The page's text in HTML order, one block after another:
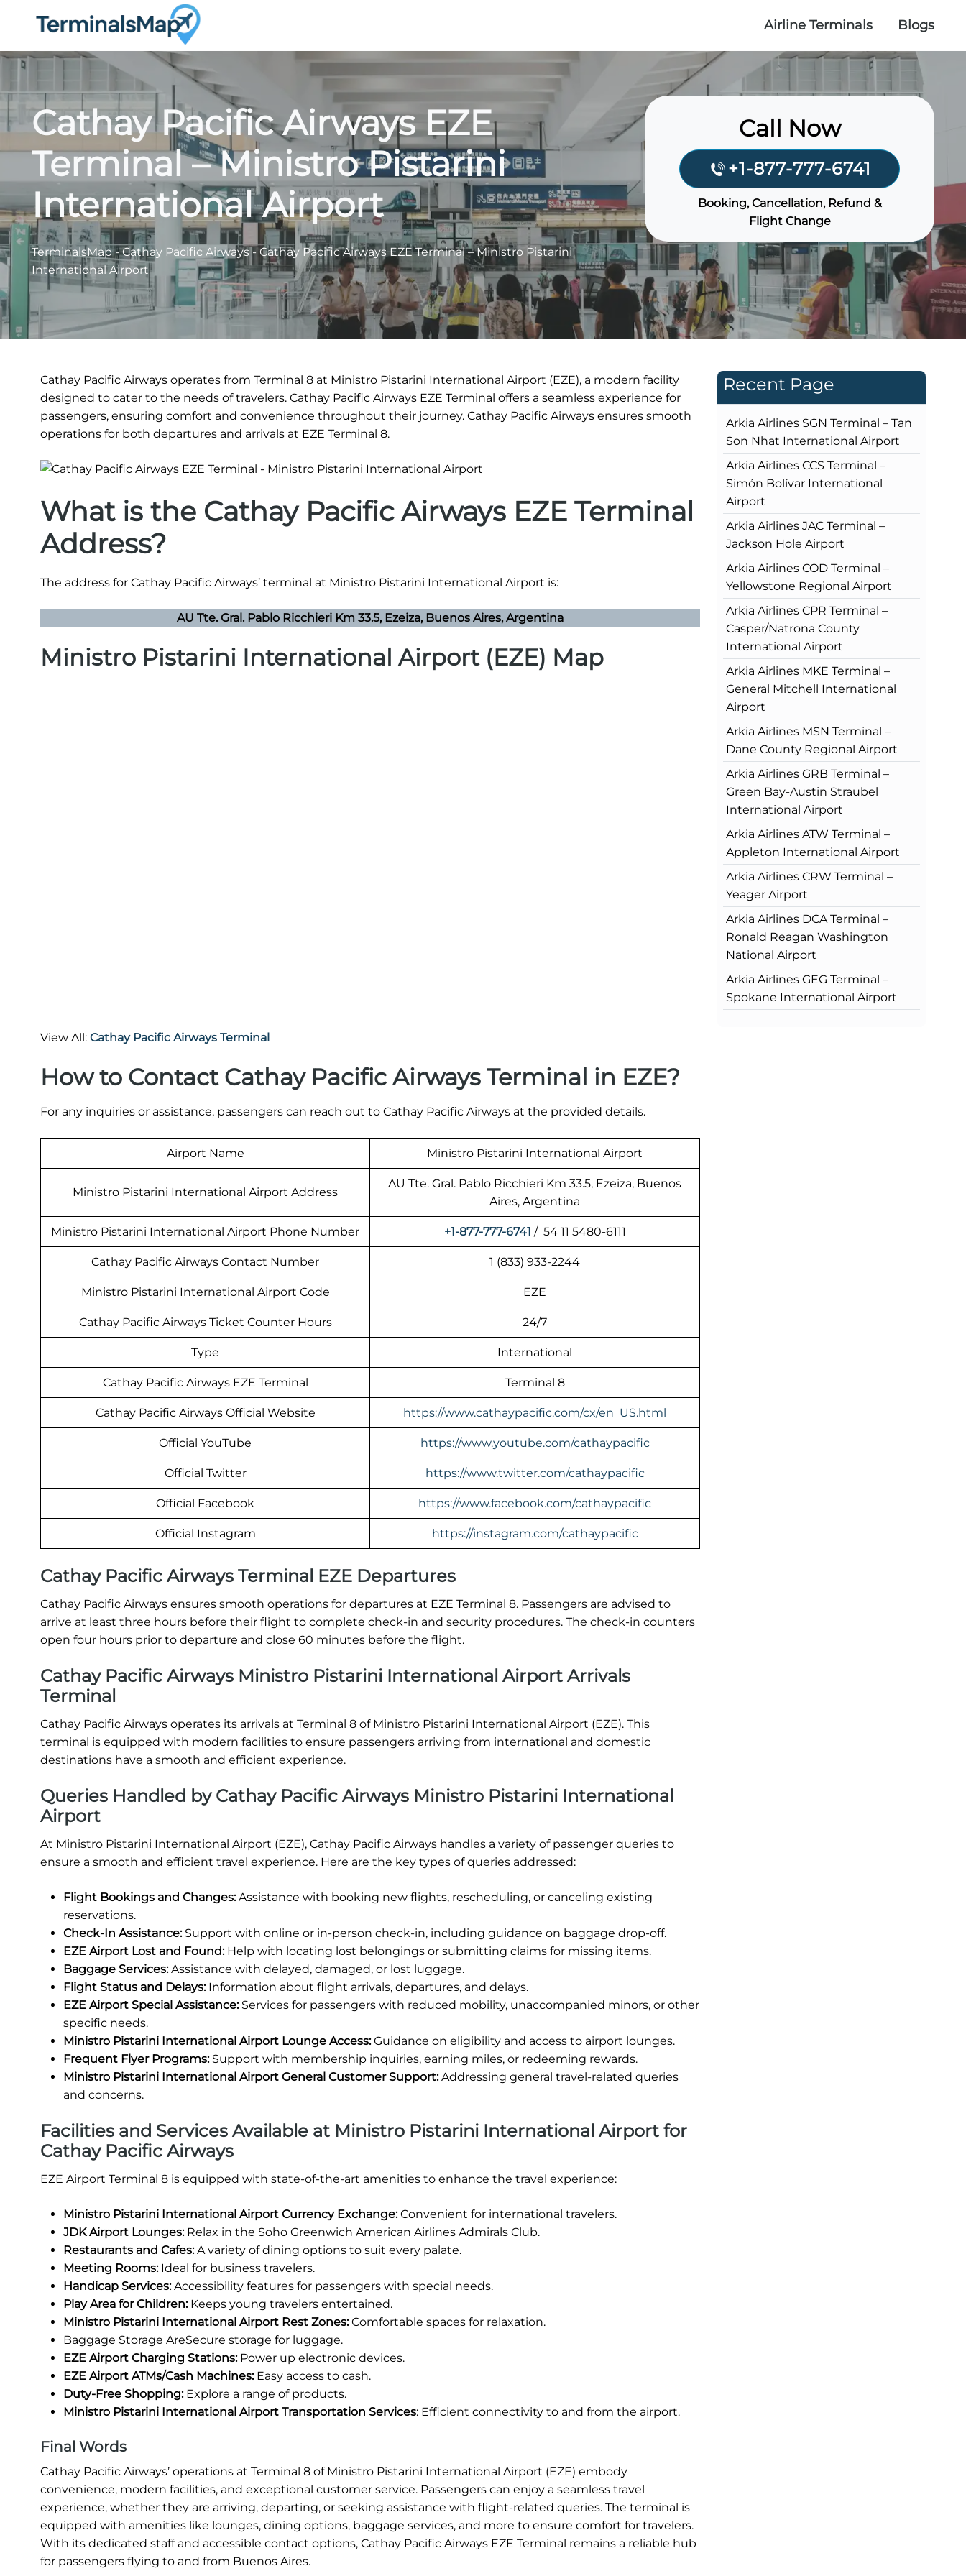
Airline Terminals Blogs
Cathay Pacific Airways EZE
Terminal – Ministro Pistarini
International Airport
TerminalsMap-Cathay Pacific Airways - Cathay Pacific Airways EZE Terminal – Ministro Pistarini
International Airport
Call Now
+1-877-777-6741
Booking, Cancellation, Refund &
Flight Change
Cathay Pacific Airways operates from Terminal 8 at Ministro Pistarini International Airport (EZE), a modern facility
designed to cater to the needs of travelers. Cathay Pacific Airways EZE Terminal offers a seamless experience for
passengers, ensuring comfort and convenience throughout their journey. Cathay Pacific Airways ensures smooth
operations for both departures and arrivals at EZE Terminal 8.
What is the Cathay Pacific Airways EZE Terminal
Address?
The address for Cathay Pacific Airways’ terminal at Ministro Pistarini International Airport is:
AU Tte. Gral. Pablo Ricchieri Km 33.5, Ezeiza, Buenos Aires, Argentina
Ministro Pistarini International Airport (EZE) Map
View All: Cathay Pacific Airways Terminal
How to Contact Cathay Pacific Airways Terminal in EZE?
For any inquiries or assistance, passengers can reach out to Cathay Pacific Airways at the provided details.
Airport Name Ministro Pistarini International Airport
Ministro Pistarini International Airport Address
AU Tte. Gral. Pablo Ricchieri Km 33.5, Ezeiza, Buenos
Aires, Argentina
Ministro Pistarini International Airport Phone Number +1-877-777-6741 / 54 11 5480-6111
Cathay Pacific Airways Contact Number 1 (833) 933-2244
Ministro Pistarini International Airport Code EZE
Cathay Pacific Airways Ticket Counter Hours 24/7
Type International
Cathay Pacific Airways EZE Terminal Terminal 8
Cathay Pacific Airways Official Website https://www.cathaypacific.com/cx/en_US.html
Official YouTube https://www.youtube.com/cathaypacific
Official Twitter https://www.twitter.com/cathaypacific
Official Facebook https://www.facebook.com/cathaypacific
Official Instagram https://instagram.com/cathaypacific
Cathay Pacific Airways Terminal EZE Departures
Cathay Pacific Airways ensures smooth operations for departures at EZE Terminal 8. Passengers are advised to
arrive at least three hours before their flight to complete check-in and security procedures. The check-in counters
open four hours prior to departure and close 60 minutes before the flight.
Cathay Pacific Airways Ministro Pistarini International Airport Arrivals
Terminal
Cathay Pacific Airways operates its arrivals at Terminal 8 of Ministro Pistarini International Airport (EZE). This
terminal is equipped with modern facilities to ensure passengers arriving from international and domestic
destinations have a smooth and efficient experience.
Queries Handled by Cathay Pacific Airways Ministro Pistarini International
Airport
At Ministro Pistarini International Airport (EZE), Cathay Pacific Airways handles a variety of passenger queries to
ensure a smooth and efficient travel experience. Here are the key types of queries addressed:
Flight Bookings and Changes:Assistance with booking new flights, rescheduling, or canceling existing
reservations.
Check-In Assistance:Support with online or in-person check-in, including guidance on baggage drop-off.
EZE Airport Lost and Found:Help with locating lost belongings or submitting claims for missing items.
Baggage Services:Assistance with delayed, damaged, or lost luggage.
Flight Status and Delays:Information about flight arrivals, departures, and delays.
EZE Airport Special Assistance:Services for passengers with reduced mobility, unaccompanied minors, or other
specific needs.
Ministro Pistarini International Airport Lounge Access:Guidance on eligibility and access to airport lounges.
Frequent Flyer Programs:Support with membership inquiries, earning miles, or redeeming rewards.
Ministro Pistarini International Airport General Customer Support:Addressing general travel-related queries
and concerns.
Facilities and Services Available at Ministro Pistarini International Airport for
Cathay Pacific Airways
EZE Airport Terminal 8 is equipped with state-of-the-art amenities to enhance the travel experience:
Ministro Pistarini International Airport Currency Exchange:Convenient for international travelers.
JDK Airport Lounges:Relax in the Soho Greenwich American Airlines Admirals Club.
Restaurants and Cafes:A variety of dining options to suit every palate.
Meeting Rooms:Ideal for business travelers.
Handicap Services:Accessibility features for passengers with special needs.
Play Area for Children:Keeps young travelers entertained.
Ministro Pistarini International Airport Rest Zones:Comfortable spaces for relaxation.
Baggage Storage AreSecure storage for luggage.
EZE Airport Charging Stations:Power up electronic devices.
EZE Airport ATMs/Cash Machines:Easy access to cash.
Duty-Free Shopping:Explore a range of products.
Ministro Pistarini International Airport Transportation Services: Efficient connectivity to and from the airport.
Final Words
Cathay Pacific Airways’ operations at Terminal 8 of Ministro Pistarini International Airport (EZE) embody
convenience, modern facilities, and exceptional customer service. Passengers can enjoy a seamless travel
experience, whether they are arriving, departing, or seeking assistance with flight-related queries. The terminal is
equipped with amenities like lounges, dining options, baggage services, and more to ensure comfort for travelers.
With its dedicated staff and accessible contact options, Cathay Pacific Airways EZE Terminal remains a reliable hub
for passengers flying to and from Buenos Aires.
Recent Page
Arkia Airlines SGN Terminal – Tan
Son Nhat International Airport
Arkia Airlines CCS Terminal –
Simón Bolívar International
Airport
Arkia Airlines JAC Terminal –
Jackson Hole Airport
Arkia Airlines COD Terminal –
Yellowstone Regional Airport
Arkia Airlines CPR Terminal –
Casper/Natrona County
International Airport
Arkia Airlines MKE Terminal –
General Mitchell International
Airport
Arkia Airlines MSN Terminal –
Dane County Regional Airport
Arkia Airlines GRB Terminal –
Green Bay-Austin Straubel
International Airport
Arkia Airlines ATW Terminal –
Appleton International Airport
Arkia Airlines CRW Terminal –
Yeager Airport
Arkia Airlines DCA Terminal –
Ronald Reagan Washington
National Airport
Arkia Airlines GEG Terminal –
Spokane International Airport